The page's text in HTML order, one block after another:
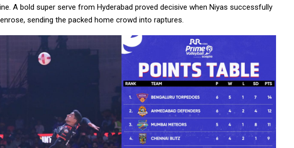
A bold super serve from Hyderabad proved decisive when Niyas successfully
sending the packed home crowd into raptures.